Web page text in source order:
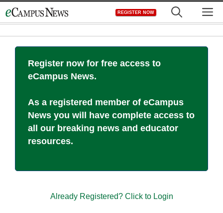
to
REGISTER NOW
Register now for free access to
eCampus News.
As a registered member of eCampus
News you will have complete access to
all our breaking news and educator
resources.
Already Registered? Click to Login